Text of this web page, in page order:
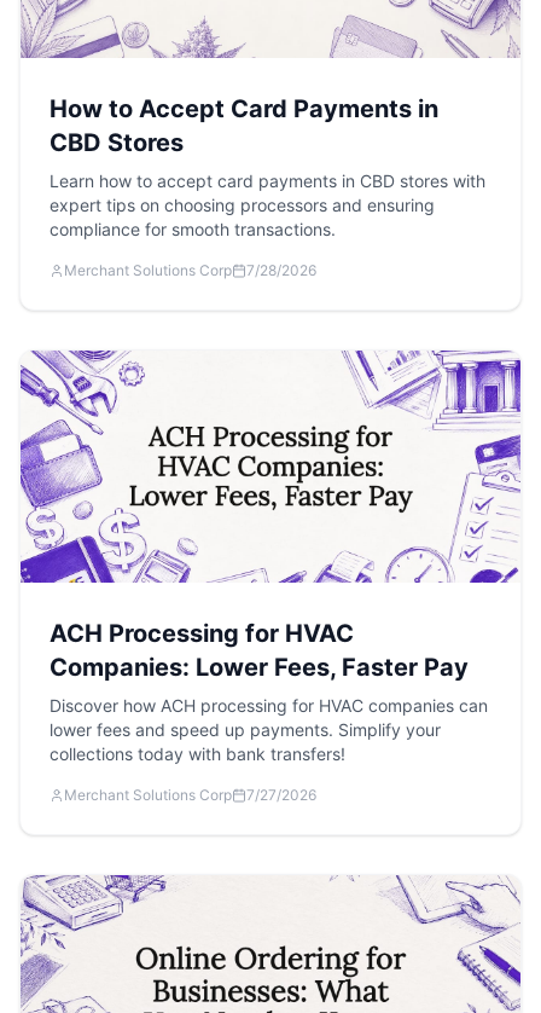
How to Accept Card Payments in
CBD Stores
Learn how to accept card payments in CBD stores with
expert tips on choosing processors and ensuring
compliance for smooth transactions.
Merchant Solutions Corp 7/28/2026
ACH Processing for HVAC
Companies: Lower Fees, Faster Pay
Discover how ACH processing for HVAC companies can
lower fees and speed up payments. Simplify your
collections today with bank transfers!
Merchant Solutions Corp 7/27/2026